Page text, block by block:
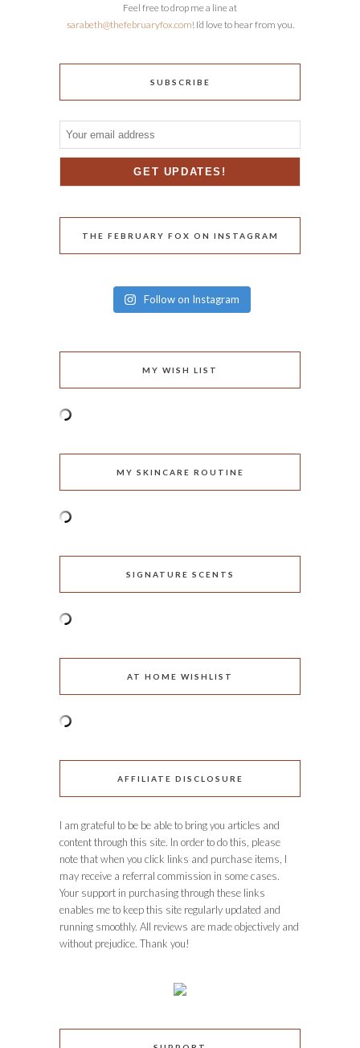
Feel free to drop me a line at
sarabeth@thefebruaryfox.com! I’d love to hear from you.
SUBSCRIBE
THE FEBRUARY FOX ON INSTAGRAM
Follow on Instagram
MY WISH LIST
MY SKINCARE ROUTINE
SIGNATURE SCENTS
AT HOME WISHLIST
AFFILIATE DISCLOSURE
I am grateful to be be able to bring you articles and
content through this site. In order to do this, please
note that when you click links and purchase items, I
may receive a referral commission in some cases.
Your support in purchasing through these links
enables me to keep this site regularly updated and
running smoothly. All reviews are made objectively and
without prejudice. Thank you!